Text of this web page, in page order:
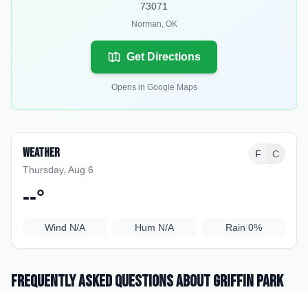
73071
Norman, OK
Get Directions
Opens in Google Maps
Weather
Thursday, Aug 6
F C
--°
Wind N/A Hum N/A Rain 0%
Frequently Asked Questions aboutGriffin Park